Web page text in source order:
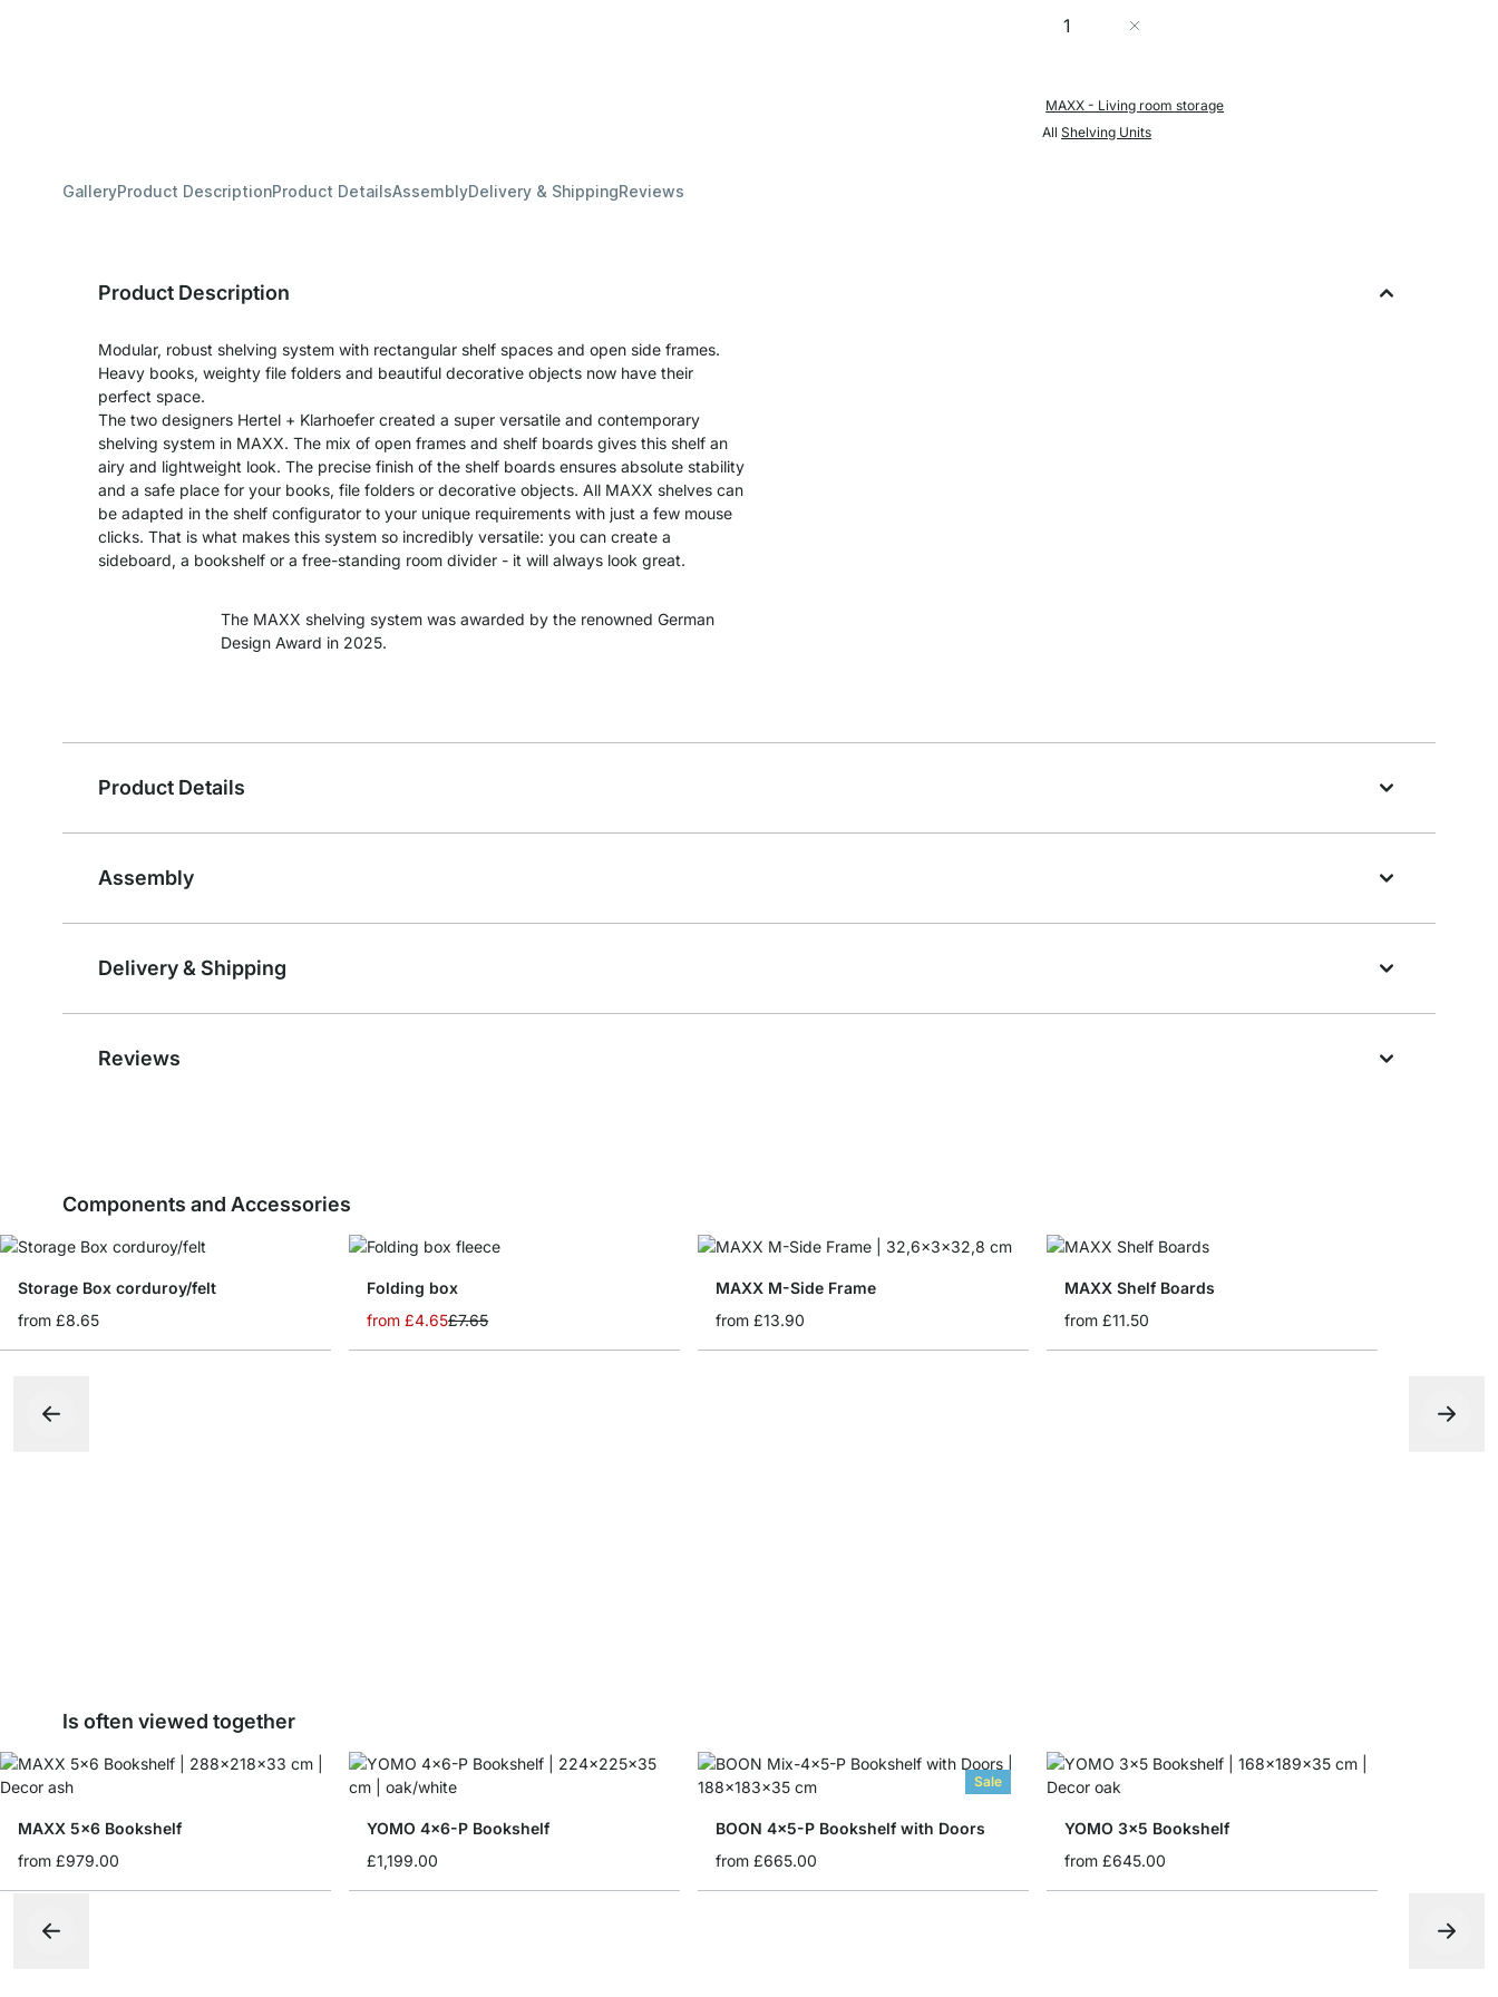
Quantity
MAXX - Living room storage
AllShelving Units
GalleryProduct DescriptionProduct DetailsAssemblyDelivery & ShippingReviews
Product Description
Modular, robust shelving system with rectangular shelf spaces and open side frames.
Heavy books, weighty file folders and beautiful decorative objects now have their
perfect space.
The two designers Hertel + Klarhoefer created a super versatile and contemporary
shelving system in MAXX. The mix of open frames and shelf boards gives this shelf an
airy and lightweight look. The precise finish of the shelf boards ensures absolute stability
and a safe place for your books, file folders or decorative objects. All MAXX shelves can
be adapted in the shelf configurator to your unique requirements with just a few mouse
clicks. That is what makes this system so incredibly versatile: you can create a
sideboard, a bookshelf or a free-standing room divider - it will always look great.
The MAXX shelving system was awarded by the renowned German
Design Award in 2025.
Product Details
Assembly
Delivery & Shipping
Reviews
Components and Accessories
Storage Box corduroy/felt
from £8.65
Folding box
from £4.65£7.65
MAXX M-Side Frame
from £13.90
MAXX Shelf Boards
from £11.50
Is often viewed together
MAXX 5x6 Bookshelf
from £979.00
YOMO 4x6-P Bookshelf
£1,199.00
Sale
BOON 4x5-P Bookshelf with Doors
from £665.00
YOMO 3x5 Bookshelf
from £645.00